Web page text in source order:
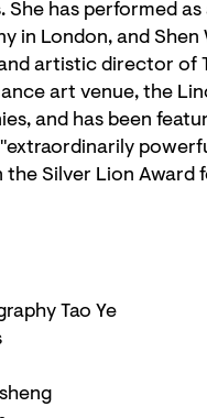
She has performed
in London, and
artistic director of
art venue, the
and has been
the Silver Lion Award
Tao Ye